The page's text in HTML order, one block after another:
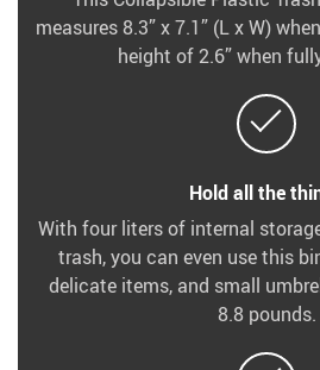
measures 8.3” x 7.1” (L x W)
height of 2.6” when
Hold all the
With four liters of internal
trash, you can even use this
delicate items, and small
8.8 pounds.